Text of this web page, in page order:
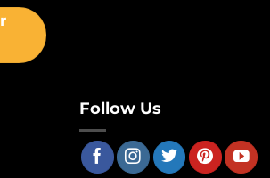
Follow Us